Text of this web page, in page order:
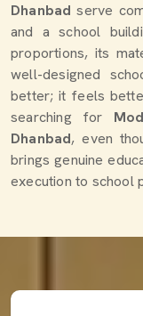
Dhanbad serve
and a school
proportions, its
well-designed
better; it feels
searching for
Dhanbad, even
brings genuine
execution to school